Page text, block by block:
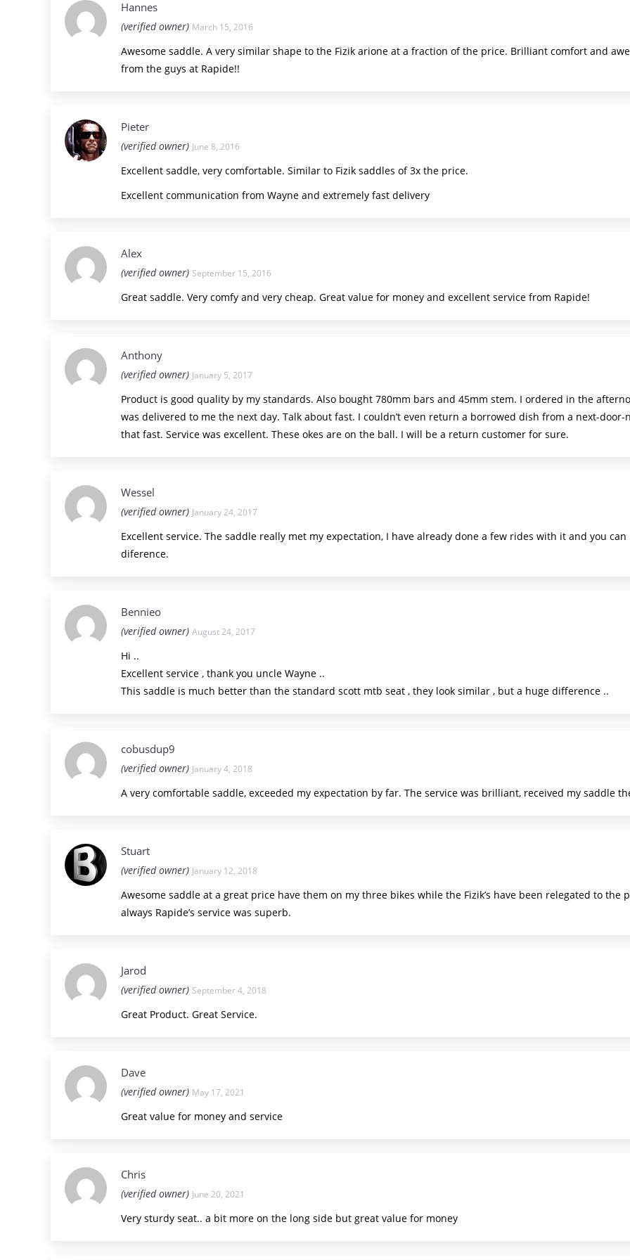
Hannes
(verified owner) March 15, 2016
Awesome saddle. A very similar shape to the Fizik arione at a fraction of the price. Brilliant comfort and
from the guys at Rapide!!
Pieter
(verified owner) June 8, 2016
Excellent saddle, very comfortable. Similar to Fizik saddles of 3x the price.
Excellent communication from Wayne and extremely fast delivery
Alex
(verified owner) September 15, 2016
Great saddle. Very comfy and very cheap. Great value for money and excellent service from Rapide!
Anthony
(verified owner) January 5, 2017
Product is good quality by my standards. Also bought 780mm bars and 45mm stem. I ordered in the
was delivered to me the next day. Talk about fast. I couldn’t even return a borrowed dish from a next-door-
that fast. Service was excellent. These okes are on the ball. I will be a return customer for sure.
Wessel
(verified owner) January 24, 2017
Excellent service. The saddle really met my expectation, I have already done a few rides with it and you
diference.
Bennieo
(verified owner) August 24, 2017
Hi ..
Excellent service , thank you uncle Wayne ..
This saddle is much better than the standard scott mtb seat , they look similar , but a huge difference ..
cobusdup9
(verified owner) January 4, 2018
A very comfortable saddle, exceeded my expectation by far. The service was brilliant, received my saddle
Stuart
(verified owner) January 12, 2018
Awesome saddle at a great price have them on my three bikes while the Fizik’s have been relegated to the
always Rapide’s service was superb.
Jarod
(verified owner) September 4, 2018
Great Product. Great Service.
Dave
(verified owner) May 17, 2021
Great value for money and service
Chris
(verified owner) June 20, 2021
Very sturdy seat.. a bit more on the long side but great value for money